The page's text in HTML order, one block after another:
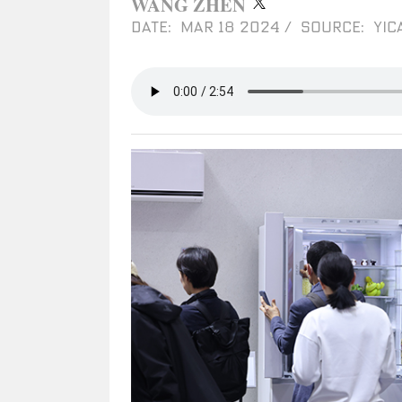
DATE: MAR 18 2024 / SOURCE: